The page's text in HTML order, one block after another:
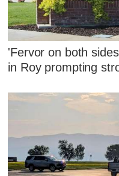
'Fervor on both
in Roy prompting